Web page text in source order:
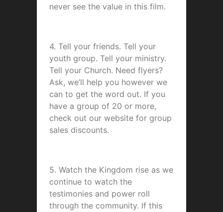
never see the value in this film.
4. Tell your friends. Tell your
youth group. Tell your ministry.
Tell your Church. Need flyers?
Ask, we’ll help you however we
can to get the word out. If you
have a group of 20 or more,
check out our website for group
sales discounts.
5. Watch the Kingdom rise as we
continue to watch the
testimonies and power roll
through the community. If this